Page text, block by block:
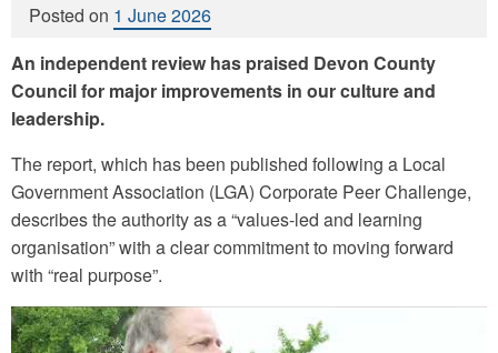
Posted on 1 June 2026
An independent review has praised Devon County
Council for major improvements in our culture and
leadership.
The report, which has been published following a Local
Government Association (LGA) Corporate Peer Challenge,
describes the authority as a “values-led and learning
organisation” with a clear commitment to moving forward
with “real purpose”.